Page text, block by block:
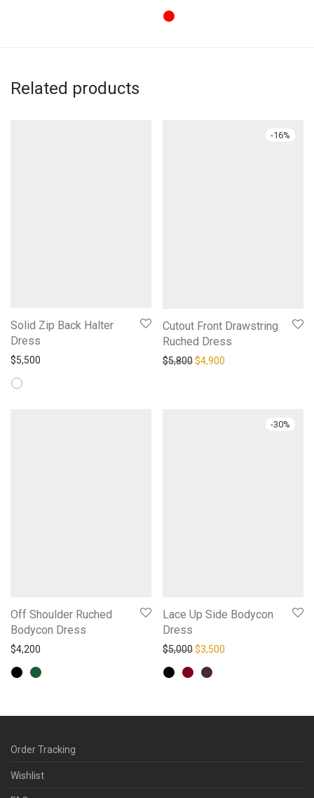
out of 5
Related products
Solid Zip Back Halter
Dress
$5,500
-16%
Cutout Front Drawstring
Ruched Dress
$5,800Original price was: $5,800.
$4,900
Off Shoulder Ruched
Bodycon Dress
$4,200
-30%
Lace Up Side Bodycon
Dress
$5,000Original price was: $5,000.
$3,500
Order Tracking
Wishlist